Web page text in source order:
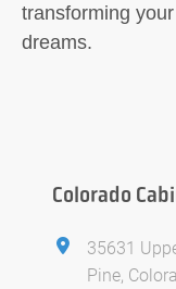
transforming
dreams.
Colorado
35631
Pine,